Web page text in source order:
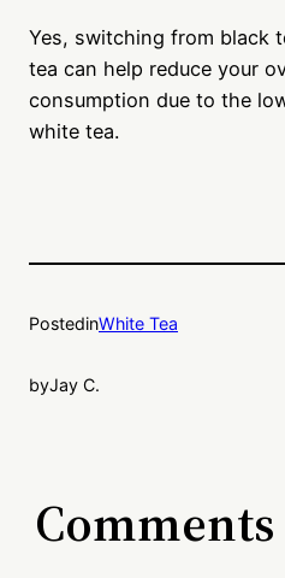
Yes, switching from black
tea can help reduce your
consumption due to the
white tea.
PostedinWhite Tea
byJay C.
Comments